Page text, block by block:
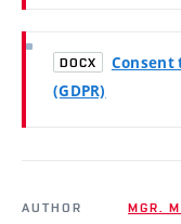
DOCX
Consent
(GDPR)
AUTHOR
MGR.